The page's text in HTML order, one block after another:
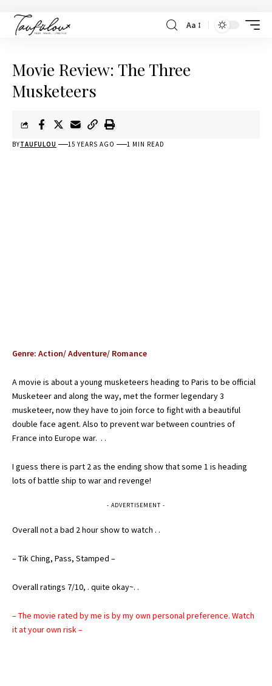
Aa
Movie Review: The Three
Musketeers
BYTAUFULOU 15 YEARS AGO 1 MIN READ
Genre: Action/ Adventure/ Romance
A movie is about a young musketeers heading to Paris to be official
Musketeer and along the way, met the former legendary 3
musketeer, now they have to join force to fight with a beautiful
double face agent. Also to prevent war between countries of
France into Europe war. . .
I guess there is part 2 as the ending show that some 1 is heading
lots of battle ship to war and revenge!
- ADVERTISEMENT -
Overall not a bad 2 hour show to watch . .
– Tik Ching, Pass, Stamped –
Overall ratings 7/10, . quite okay~. .
– The movie rated by me is by my own personal preference. Watch
it at your own risk –